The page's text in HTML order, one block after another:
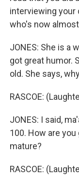
interviewing your
who's now
JONES: She is a
got great humor.
old. She says,
RASCOE:
JONES: I said,
100. How are
mature?
RASCOE: